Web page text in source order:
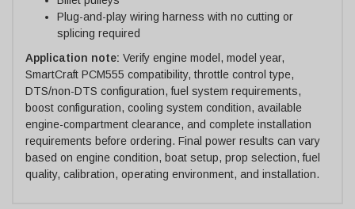
Plug-and-play wiring harness with no cutting or
splicing required
Application note: Verify engine model, model year,
SmartCraft PCM555 compatibility, throttle control type,
DTS/non-DTS configuration, fuel system requirements,
boost configuration, cooling system condition, available
engine-compartment clearance, and complete installation
requirements before ordering. Final power results can vary
based on engine condition, boat setup, prop selection, fuel
quality, calibration, operating environment, and installation.